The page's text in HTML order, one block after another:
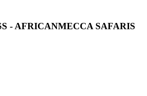
- AFRICANMECCA SAFARIS